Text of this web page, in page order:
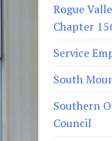
Rogue
Chapter
Service
South
Southern
Council